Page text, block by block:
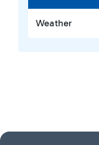
Weather